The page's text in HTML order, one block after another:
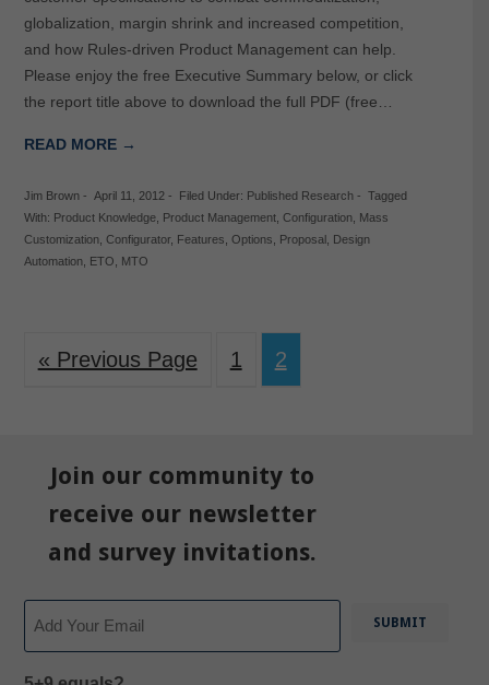
globalization, margin shrink and increased competition,
and how Rules-driven Product Management can help.
Please enjoy the free Executive Summary below, or click
the report title above to download the full PDF (free…
READ MORE →
Jim Brown- April 11, 2012- Filed Under: Published Research- Tagged
With: Product Knowledge, Product Management, Configuration, Mass
Customization, Configurator, Features Options Proposal, Design
Automation, ETO MTO
« Previous Page 1 2
Join our community to
receive our newsletter
and survey invitations.